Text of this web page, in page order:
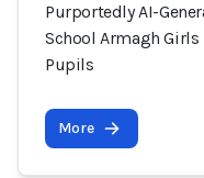
Purportedly AI-
School Armagh
Pupils
More